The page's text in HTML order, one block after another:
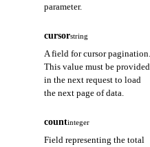
parameter.
cursorstring
A field for cursor pagination.
This value must be provided
in the next request to load
the next page of data.
countinteger
Field representing the total